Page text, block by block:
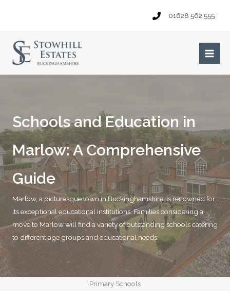
01628 562 555
Main
Schools and Education in
Marlow: A Comprehensive
Guide
Marlow, a picturesque town in Buckinghamshire, is renowned for
its exceptional educational institutions. Families considering a
move to Marlow will find a variety of outstanding schools catering
to different age groups and educational needs.
Primary Schools